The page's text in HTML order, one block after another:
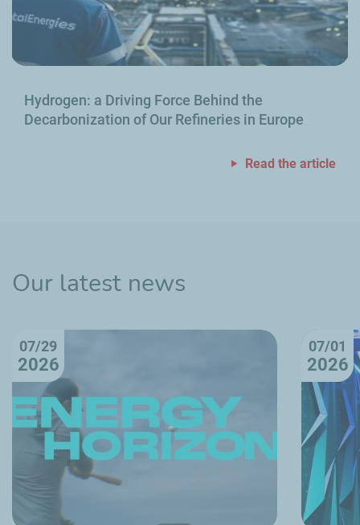
Hydrogen: a Driving Force Behind the
Decarbonization of Our Refineries in Europe
Read the article
Our latest news
07/29
2026
07/01
2026